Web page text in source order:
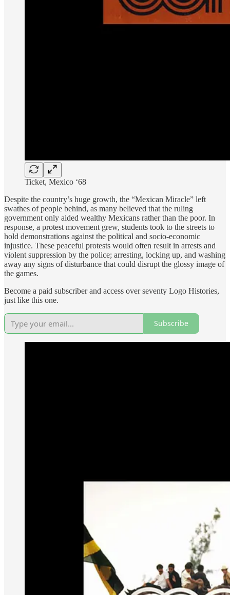
Ticket, Mexico ‘68
Despite the country’s huge growth, the “Mexican Miracle” left
swathes of people behind, as many believed that the ruling
government only aided wealthy Mexicans rather than the poor. In
response, a protest movement grew, students took to the streets to
hold demonstrations against the political and socio-economic
injustice. These peaceful protests would often result in arrests and
violent suppression by the police; arresting, locking up, and washing
away any signs of disturbance that could disrupt the glossy image of
the games.
Become a paid subscriber and access over seventy Logo Histories,
just like this one.
Subscribe